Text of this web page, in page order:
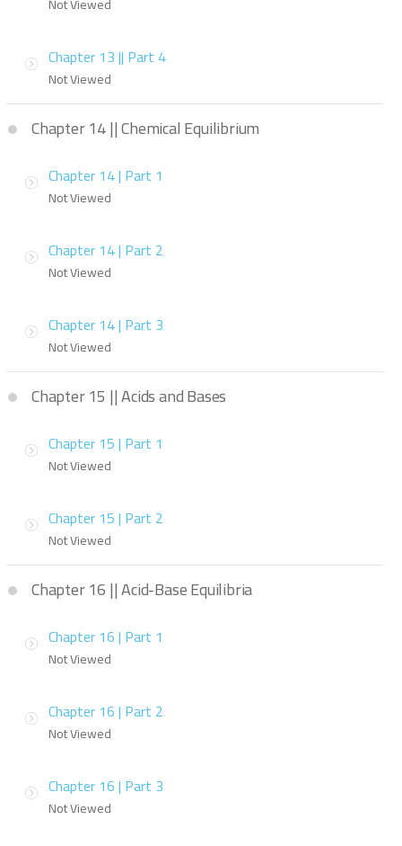
Chapter 13 || Part 4
Not Viewed
Chapter 14 || Chemical Equilibrium
Chapter 14 | Part 1
Not Viewed
Chapter 14 | Part 2
Not Viewed
Chapter 14 | Part 3
Not Viewed
Chapter 15 || Acids and Bases
Chapter 15 | Part 1
Not Viewed
Chapter 15 | Part 2
Not Viewed
Chapter 16 || Acid-Base Equilibria
Chapter 16 | Part 1
Not Viewed
Chapter 16 | Part 2
Not Viewed
Chapter 16 | Part 3
Not Viewed